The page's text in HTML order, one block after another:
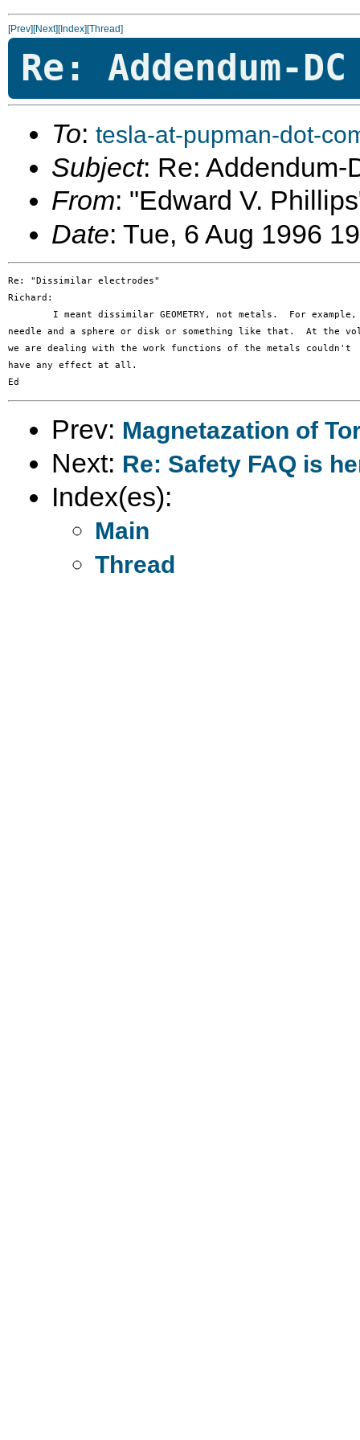
[Prev][Next][Index][Thread]
Re: Addendum-
To: tesla-at-pupman-dot-
Subject: Re: Addendum-
From: "Edward V.
Date: Tue, 6 Aug 1996
Re: "Dissimilar electrodes"
Richard:
needle and a sphere or disk or something like that.  At the
we are dealing with the work functions of the metals couldn't
have any effect at all.
Prev: Magnetazation of
Next: Re: Safety FAQ is
Index(es):
Main
Thread